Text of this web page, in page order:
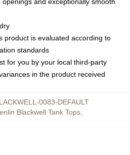
and exceptionally smooth
product is evaluated according to
standards
for you by your local third-party
in the product received
0083-DEFAULT
Blackwell Tank Tops,